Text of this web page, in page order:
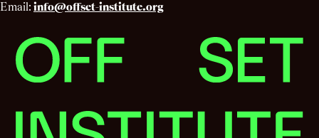
Email: info@offset-institute.org